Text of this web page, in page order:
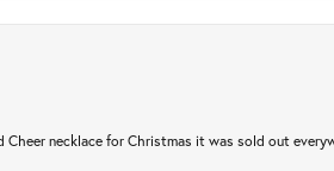
necklace for Christmas it was sold out